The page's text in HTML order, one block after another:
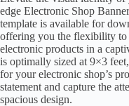
edge Electronic Shop
template is available for
offering you the flexibility to
electronic products in a
is optimally sized at 9×3
for your electronic shop’s
statement and capture the
spacious design.